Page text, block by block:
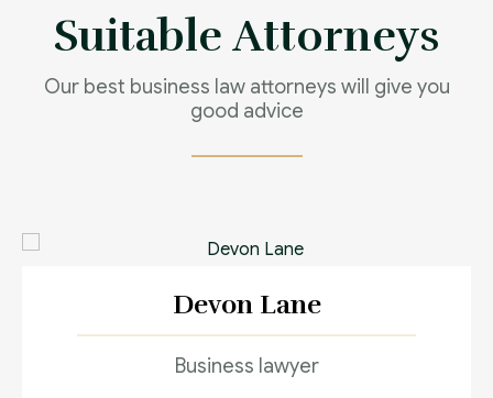
Suitable Attorneys
Our best business law attorneys will give you
good advice
Devon Lane
Business lawyer